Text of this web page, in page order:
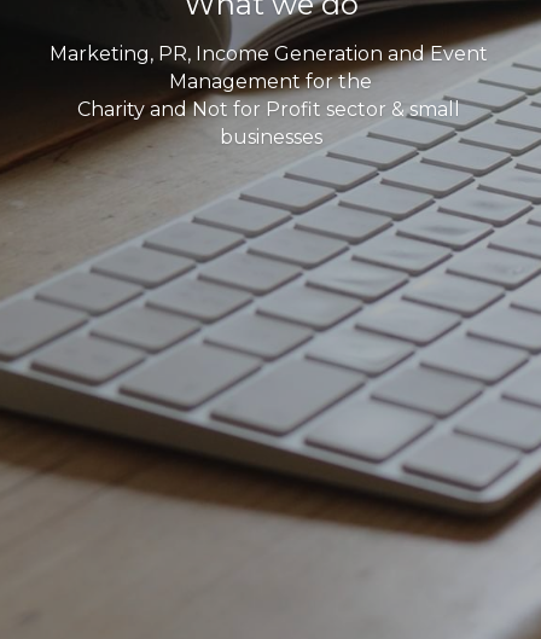
Marketing, PR, Income Generation and Event
Management for the
Charity and Not for Profit sector & small
businesses